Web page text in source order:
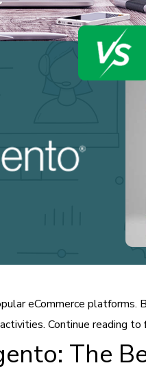
eCommerce
Continue reading
The